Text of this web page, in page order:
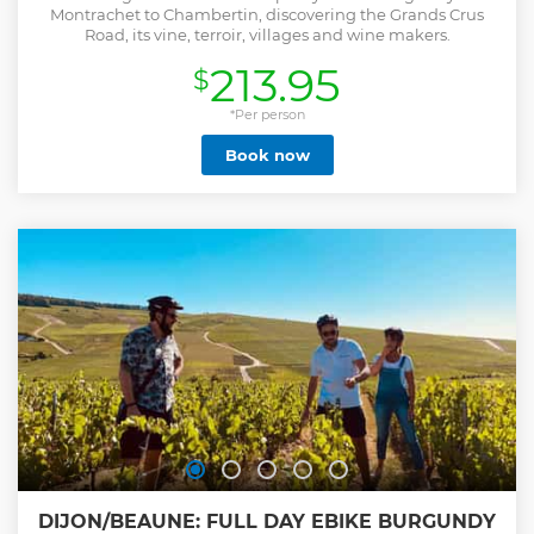
Montrachet to Chambertin, discovering the Grands Crus
Road, its vine, terroir, villages and wine makers.
$213.95
*Per person
Book now
DIJON/BEAUNE: FULL DAY EBIKE BURGUNDY